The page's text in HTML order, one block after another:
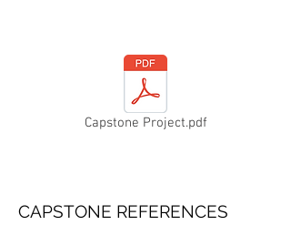
Capstone Project.pdf
CAPSTONE REFERENCES